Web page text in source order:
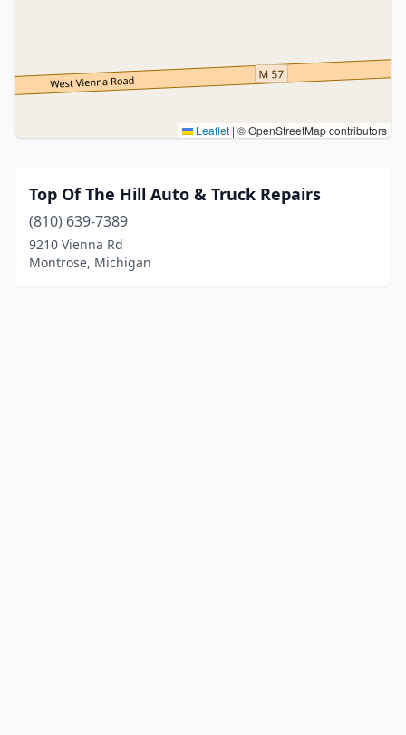
Leaflet | © OpenStreetMap contributors
Top Of The Hill Auto & Truck Repairs
(810) 639-7389
9210 Vienna Rd
Montrose, Michigan